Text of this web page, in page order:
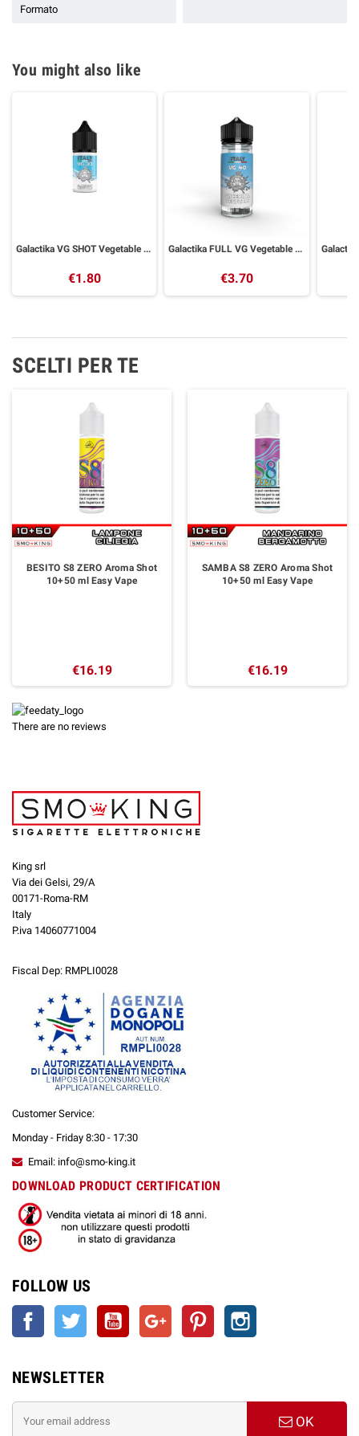
Formato
You might also like
Galactika VG SHOT Vegetable Glycerin 30 ml
€1.80
Galactika FULL VG Vegetable Glycerin 40ml in 120ml Bottle
€3.70
SCELTI PER TE
BESITO S8 ZERO Aroma Shot
10+50 ml Easy Vape
€16.19
SAMBA S8 ZERO Aroma Shot
10+50 ml Easy Vape
€16.19
There are no reviews
King srl
Via dei Gelsi, 29/A
00171-Roma-RM
Italy
P.iva 14060771004
Fiscal Dep: RMPLI0028
Customer Service:
Monday - Friday 8:30 - 17:30
Email: info@smo-king.it
DOWNLOAD PRODUCT CERTIFICATION
FOLLOW US
Facebook Twitter YouTube Google + Pinterest
NEWSLETTER
OK